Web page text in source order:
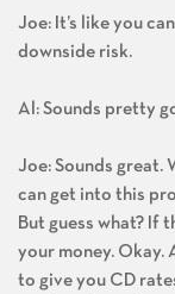
Joe: It’s like you
downside risk.
Al: Sounds pretty
Joe: Sounds great.
can get into this
But guess what? If
your money. Okay.
to give you CD